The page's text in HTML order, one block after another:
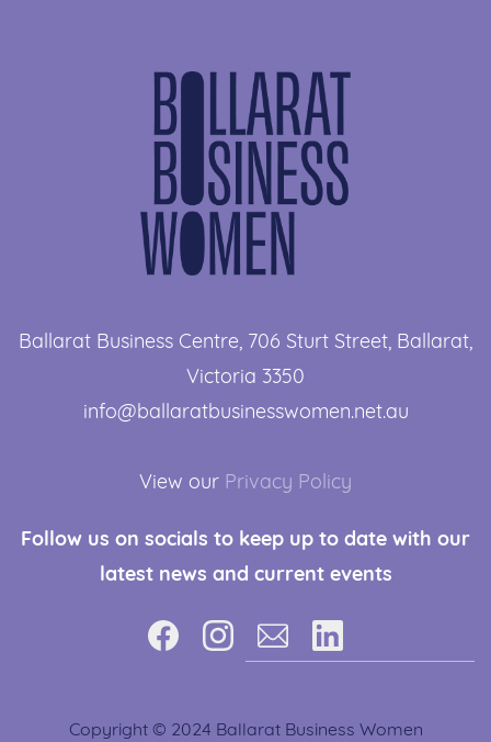
Ballarat Business Centre, 706 Sturt Street, ​Ballarat,
Victoria 3350
info@ballaratbusinesswomen.net.au
View our Privacy Policy
Follow us on socials to keep up to date with our
latest news and current events
Copyright © 2024 Ballarat Business Women